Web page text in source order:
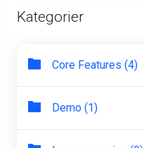
Kategorier
Core Features (4)
Demo (1)